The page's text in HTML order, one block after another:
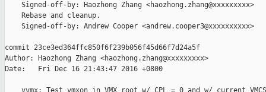
    Signed-off-by: Haozhong Zhang <haozhong.zhang@xxxxxxxxx>
    Rebase and cleanup.
    Signed-off-by: Andrew Cooper <andrew.cooper3@xxxxxxxxxx>
commit 23ce3ed364ffc850f6f239b056f45d66f7d24a5f
Author: Haozhong Zhang <haozhong.zhang@xxxxxxxxx>
Date:   Fri Dec 16 21:43:47 2016 +0800
    vvmx: Test vmxon in VMX root w/ CPL = 0 and w/ current VMCS